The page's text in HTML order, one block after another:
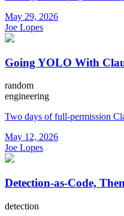
May 29, 2026
Joe Lopes
Going YOLO With
random
engineering
Two days of full-permission
May 12, 2026
Joe Lopes
Detection-as-Code,
detection